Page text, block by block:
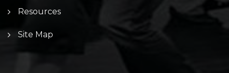
Resources
Site Map